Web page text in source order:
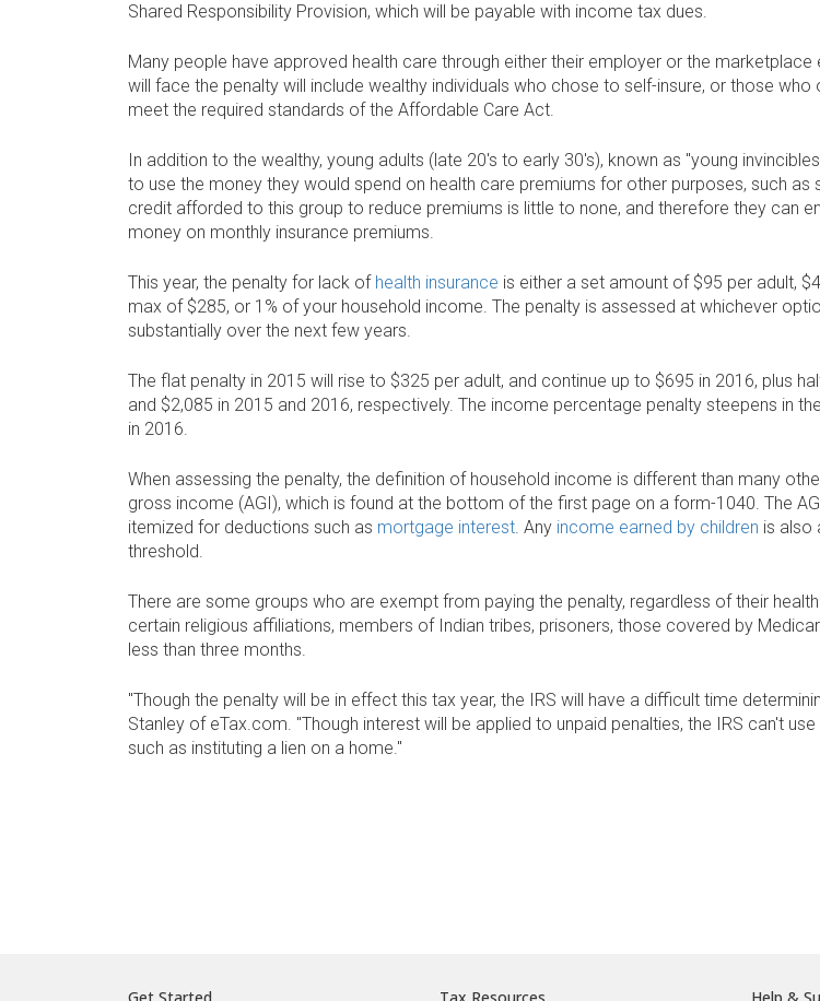
Shared Responsibility Provision, which will be payable with income tax dues.
Many people have approved health care through either their employer or the
will face the penalty will include wealthy individuals who chose to self-insure, or those
meet the required standards of the Affordable Care Act.
In addition to the wealthy, young adults (late 20's to early 30's), known as "young
to use the money they would spend on health care premiums for other purposes, such as
credit afforded to this group to reduce premiums is little to none, and therefore they can
money on monthly insurance premiums.
This year, the penalty for lack of health insurance is either a set amount of $95 per adult,
max of $285, or 1% of your household income. The penalty is assessed at whichever
substantially over the next few years.
The flat penalty in 2015 will rise to $325 per adult, and continue up to $695 in 2016, plus
and $2,085 in 2015 and 2016, respectively. The income percentage penalty steepens in
in 2016.
When assessing the penalty, the definition of household income is different than many
gross income (AGI), which is found at the bottom of the first page on a form-1040. The
itemized for deductions such as mortgage interest. Any income earned by children is also
threshold.
There are some groups who are exempt from paying the penalty, regardless of their
certain religious affiliations, members of Indian tribes, prisoners, those covered by
less than three months.
"Though the penalty will be in effect this tax year, the IRS will have a difficult time
Stanley of eTax.com. "Though interest will be applied to unpaid penalties, the IRS can't
such as instituting a lien on a home."